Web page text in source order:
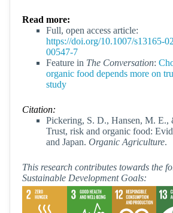
Read more:
Full, open access article:
https://doi.org/10.1007/s13165-
00547-7
Feature in The Conversation:
organic food depends more on
study
Citation:
Pickering, S. D., Hansen, M. E.,
Trust, risk and organic food:
and Japan. Organic Agriculture.
This research contributes towards the
Sustainable Development Goals: